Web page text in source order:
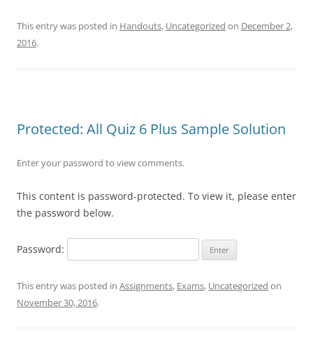
This entry was posted in Handouts, Uncategorized on December 2,
2016.
Protected: All Quiz 6 Plus Sample Solution
Enter your password to view comments.
This content is password-protected. To view it, please enter
the password below.
Password:
This entry was posted in Assignments, Exams, Uncategorized on
November 30, 2016.